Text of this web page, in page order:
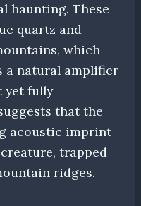
haunting. These
quartz and
which
a natural amplifier
yet fully
that the
acoustic imprint
trapped
ridges.